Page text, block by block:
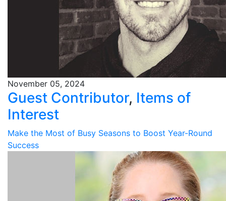
November 05, 2024
Guest Contributor, Items of
Interest
Make the Most of Busy Seasons to Boost Year-Round
Success